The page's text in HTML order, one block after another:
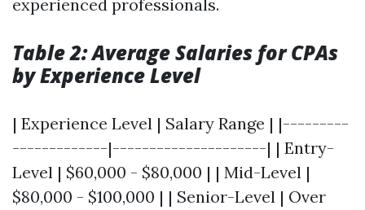
experienced professionals.
Table 2: Average Salaries for CPAs
by Experience Level
| Experience Level | Salary Range | |---------
-------------|---------------------| | Entry-
Level | $60,000 - $80,000 | | Mid-Level |
$80,000 - $100,000 | | Senior-Level | Over